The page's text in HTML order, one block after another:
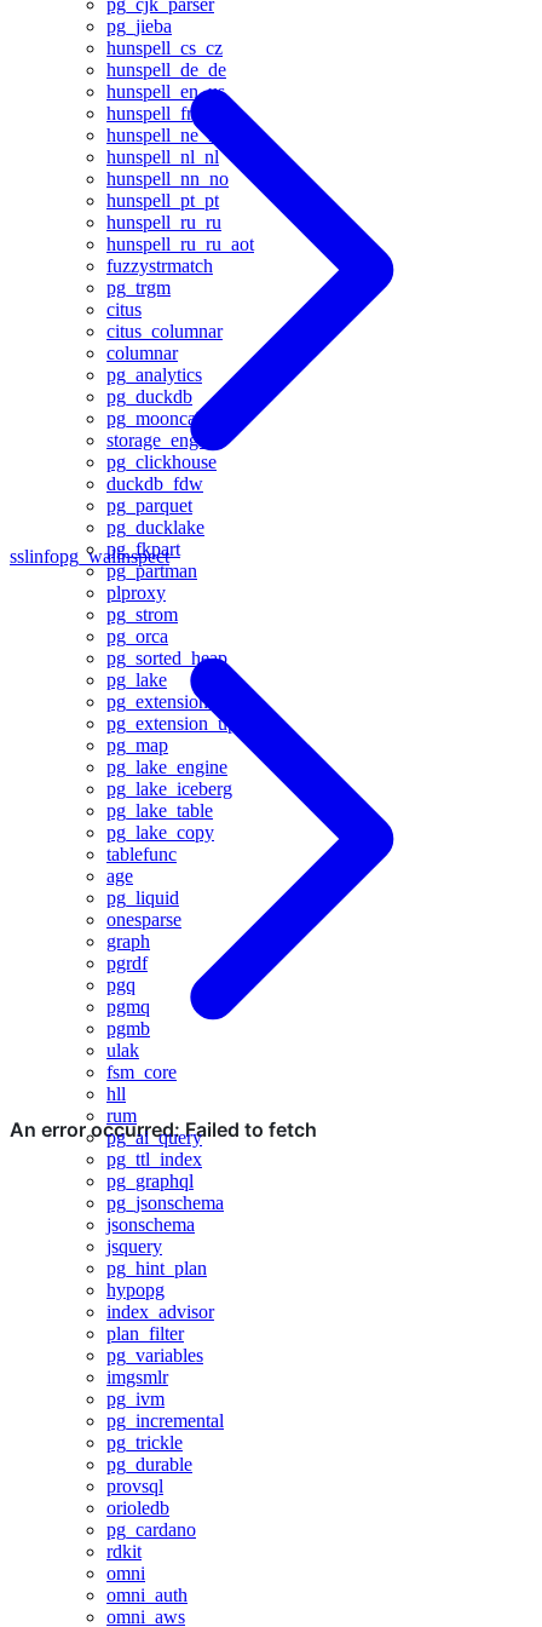
pg_cjk_parser
pg_jieba
hunspell_cs_cz
hunspell_de_de
hunspell_en_us
hunspell_fr
hunspell_ne_np
hunspell_nl_nl
hunspell_nn_no
hunspell_pt_pt
hunspell_ru_ru
hunspell_ru_ru_aot
fuzzystrmatch
pg_trgm
citus
citus_columnar
columnar
pg_analytics
pg_duckdb
pg_mooncake
storage_engine
pg_clickhouse
duckdb_fdw
pg_parquet
pg_ducklake
pg_fkpart
pg_partman
plproxy
pg_strom
pg_orca
pg_sorted_heap
pg_lake
pg_extension_base
pg_extension_updater
pg_map
pg_lake_engine
pg_lake_iceberg
pg_lake_table
pg_lake_copy
tablefunc
age
pg_liquid
onesparse
graph
pgrdf
pgq
pgmq
pgmb
ulak
fsm_core
hll
rum
pg_ai_query
pg_ttl_index
pg_graphql
pg_jsonschema
jsonschema
jsquery
pg_hint_plan
hypopg
index_advisor
plan_filter
pg_variables
imgsmlr
pg_ivm
pg_incremental
pg_trickle
pg_durable
provsql
orioledb
pg_cardano
rdkit
omni
omni_auth
omni_aws
sslinfopg_walinspect